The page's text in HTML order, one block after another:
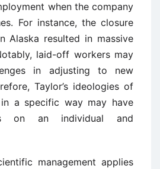
when the company
For instance, the closure
Alaska resulted in massive
laid-off workers may
in adjusting to new
Taylor’s ideologies of
a specific way may have
on an individual and
management applies